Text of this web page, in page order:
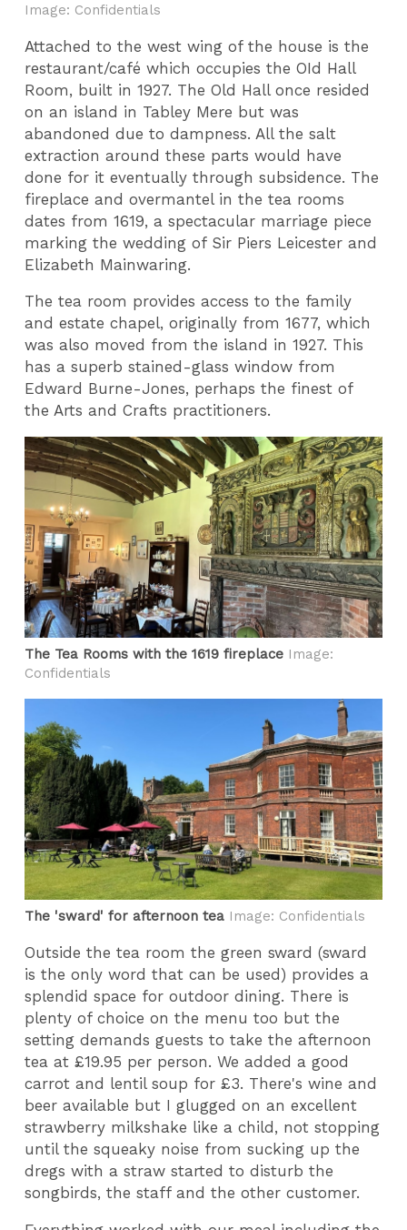
Image: Confidentials
Attached to the west wing of the house is the
restaurant/caféwhich occupies the OId Hall
Room, built in 1927. The Old Hall once resided
on an island in Tabley Mere but was
abandoned due to dampness. All the salt
extraction around these parts would have
done for it eventually through subsidence. The
fireplace and overmantel in the tea rooms
dates from 1619, a spectacular marriage piece
marking the wedding of Sir Piers Leicester and
Elizabeth Mainwaring.
The tea room provides access to the family
and estate chapel, originally from 1677, which
was also moved from the island in 1927. This
has a superb stained-glass window from
Edward Burne-Jones, perhaps the finest of
the Arts and Crafts practitioners.
The Tea Rooms with the 1619 fireplace Image:
Confidentials
The 'sward' for afternoon tea Image: Confidentials
Outside the tea room the green sward (sward
is the only word that can be used) provides a
splendid space for outdoor dining. There is
plenty of choice on the menu too but the
setting demands guests to take the afternoon
tea at £19.95 per person. We added a good
carrot and lentil soup for £3. There's wine and
beer available but I glugged on an excellent
strawberry milkshake like a child, not stopping
until the squeaky noise from sucking up the
dregs with a straw started to disturb the
songbirds, the staff and the other customer.